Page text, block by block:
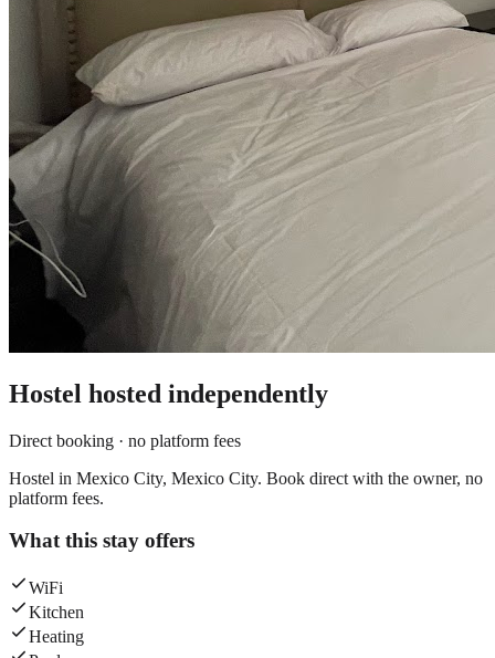
Hostel hosted independently
Direct booking · no platform fees
Hostel in Mexico City, Mexico City. Book direct with the owner, no
platform fees.
What this stay offers
WiFi
Kitchen
Heating